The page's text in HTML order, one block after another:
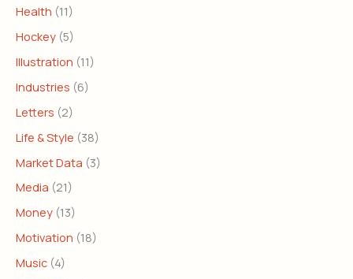
Health (11)
Hockey (5)
Illustration (11)
Industries (6)
Letters (2)
Life & Style (38)
Market Data (3)
Media (21)
Money (13)
Motivation (18)
Music (4)